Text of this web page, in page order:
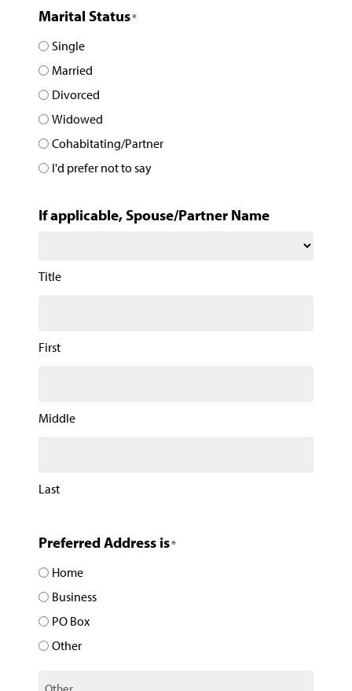
Marital Status*
Single
Married
Divorced
Widowed
Cohabitating/Partner
I'd prefer not to say
If applicable, Spouse/Partner Name
Title
First
Middle
Last
Preferred Address is*
Home
Business
PO Box
Other